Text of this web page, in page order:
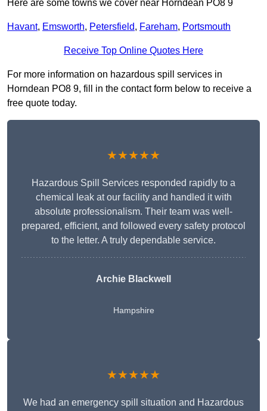
Here are some towns we cover near Horndean PO8 9
Havant, Emsworth, Petersfield, Fareham, Portsmouth
Receive Top Online Quotes Here
For more information on hazardous spill services in
Horndean PO8 9, fill in the contact form below to receive a
free quote today.
★★★★★
Hazardous Spill Services responded rapidly to a
chemical leak at our facility and handled it with
absolute professionalism. Their team was well-
prepared, efficient, and followed every safety protocol
to the letter. A truly dependable service.
Archie Blackwell
Hampshire
★★★★★
We had an emergency spill situation and Hazardous